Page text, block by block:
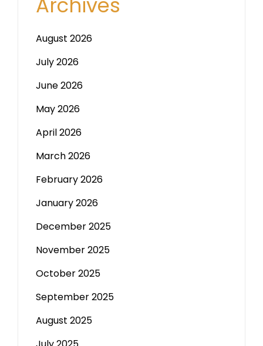
August 2026
July 2026
June 2026
May 2026
April 2026
March 2026
February 2026
January 2026
December 2025
November 2025
October 2025
September 2025
August 2025